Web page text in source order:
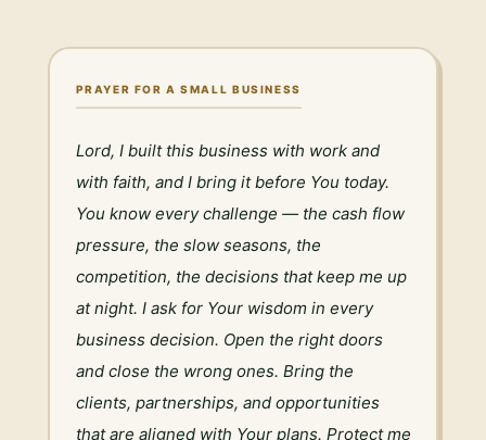
PRAYER FOR A SMALL BUSINESS
Lord, I built this business with work and
with faith, and I bring it before You today.
You know every challenge — the cash flow
pressure, the slow seasons, the
competition, the decisions that keep me up
at night. I ask for Your wisdom in every
business decision. Open the right doors
and close the wrong ones. Bring the
clients, partnerships, and opportunities
that are aligned with Your plans. Protect me